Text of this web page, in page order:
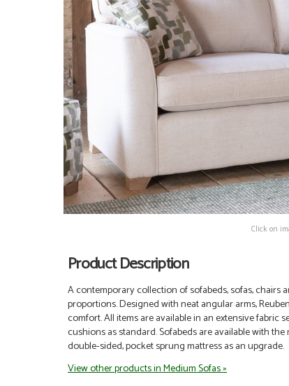
Click on
Product Description
A contemporary collection of sofabeds, sofas,
proportions. Designed with neat angular arms,
comfort.All items are available in an extensive fabric
cushions as standard. Sofabeds are available with
double-sided, pocket sprung mattress as an upgrade.
View other products in Medium Sofas »